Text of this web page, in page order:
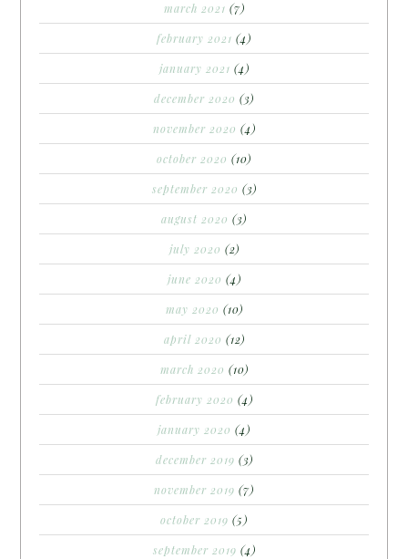
march 2021 (7)
february 2021 (4)
january 2021 (4)
december 2020 (3)
november 2020 (4)
october 2020 (10)
september 2020 (3)
august 2020 (3)
july 2020 (2)
june 2020 (4)
may 2020 (10)
april 2020 (12)
march 2020 (10)
february 2020 (4)
january 2020 (4)
december 2019 (3)
november 2019 (7)
october 2019 (5)
september 2019 (4)